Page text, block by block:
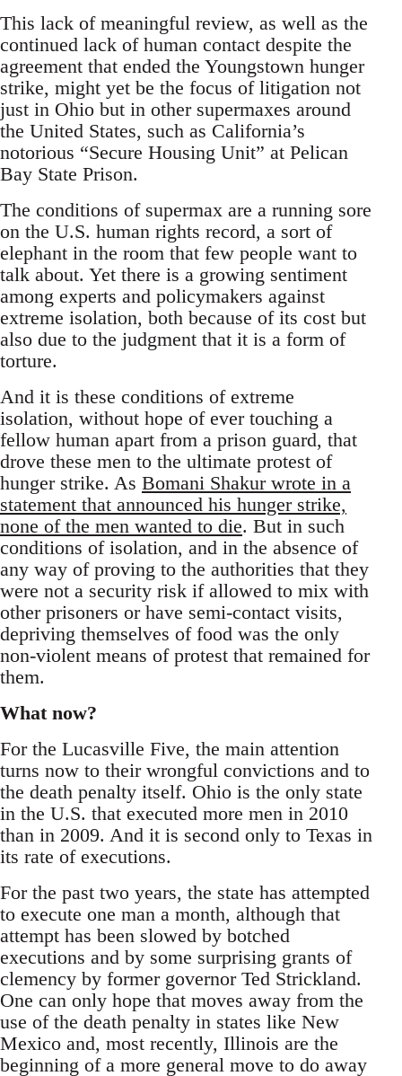
This lack of meaningful review, as well as the
continued lack of human contact despite the
agreement that ended the Youngstown hunger
strike, might yet be the focus of litigation not
just in Ohio but in other supermaxes around
the United States, such as California’s
notorious “Secure Housing Unit” at Pelican
Bay State Prison.
The conditions of supermax are a running sore
on the U.S. human rights record, a sort of
elephant in the room that few people want to
talk about. Yet there is a growing sentiment
among experts and policymakers against
extreme isolation, both because of its cost but
also due to the judgment that it is a form of
torture.
And it is these conditions of extreme
isolation, without hope of ever touching a
fellow human apart from a prison guard, that
drove these men to the ultimate protest of
hunger strike. As Bomani Shakur wrote in a
statement that announced his hunger strike,
none of the men wanted to die. But in such
conditions of isolation, and in the absence of
any way of proving to the authorities that they
were not a security risk if allowed to mix with
other prisoners or have semi-contact visits,
depriving themselves of food was the only
non-violent means of protest that remained for
them.
What now?
For the Lucasville Five, the main attention
turns now to their wrongful convictions and to
the death penalty itself. Ohio is the only state
in the U.S. that executed more men in 2010
than in 2009. And it is second only to Texas in
its rate of executions.
For the past two years, the state has attempted
to execute one man a month, although that
attempt has been slowed by botched
executions and by some surprising grants of
clemency by former governor Ted Strickland.
One can only hope that moves away from the
use of the death penalty in states like New
Mexico and, most recently, Illinois are the
beginning of a more general move to do away